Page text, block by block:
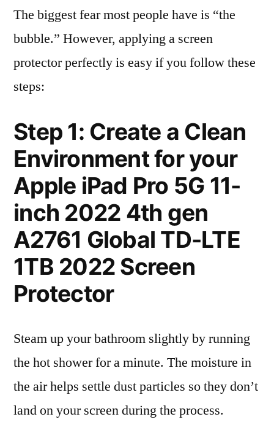
The biggest fear most people have is “the
bubble.” However, applying a screen
protector perfectly is easy if you follow these
steps:
Step 1: Create a Clean
Environment for your
Apple iPad Pro 5G 11-
inch 2022 4th gen
A2761 Global TD-LTE
1TB 2022 Screen
Protector
Steam up your bathroom slightly by running
the hot shower for a minute. The moisture in
the air helps settle dust particles so they don’t
land on your screen during the process.